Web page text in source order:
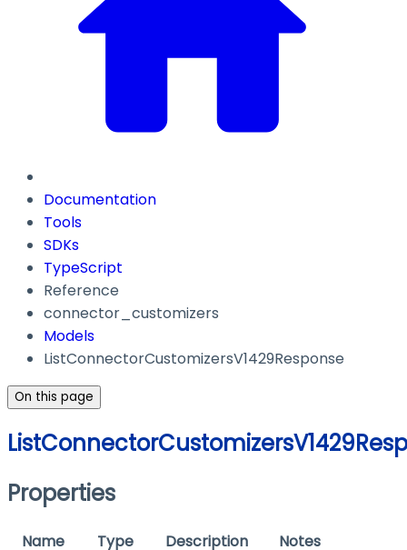
Documentation
Tools
SDKs
TypeScript
Reference
connector_customizers
Models
ListConnectorCustomizersV1429Response
On this page
Properties
Name Type Description Notes